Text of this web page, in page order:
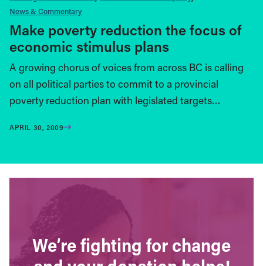
News & Commentary
Make poverty reduction the focus of
economic stimulus plans
A growing chorus of voices from across BC is calling
on all political parties to commit to a provincial
poverty reduction plan with legislated targets…
APRIL 30, 2009
We’re fighting for change